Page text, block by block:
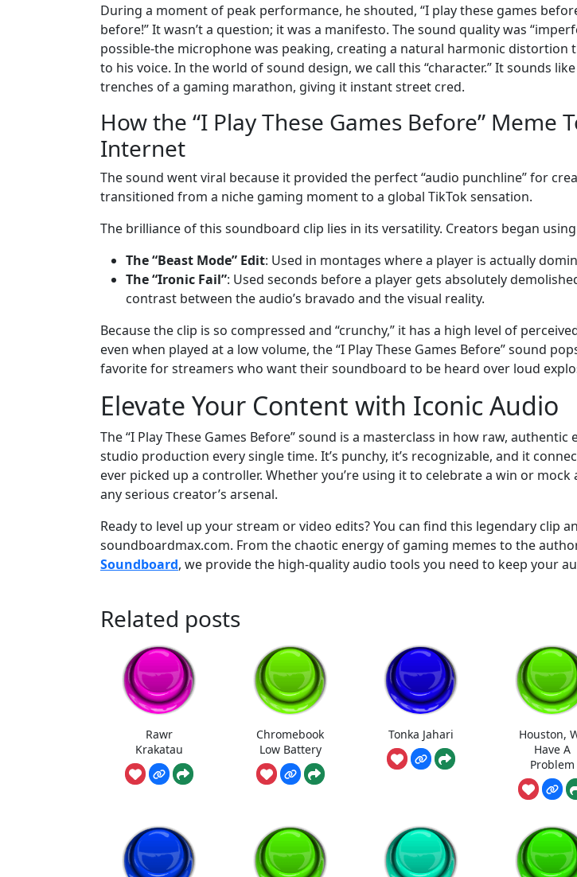
During a moment of peak performance, he shouted, “I play these games
before!” It wasn’t a question; it was a manifesto. The sound quality was
possible-the microphone was peaking, creating a natural harmonic distortion
to his voice. In the world of sound design, we call this “character.” It sounds
trenches of a gaming marathon, giving it instant street cred.
How the “I Play These Games Before” Meme
Internet
The sound went viral because it provided the perfect “audio punchline” for
transitioned from a niche gaming moment to a global TikTok sensation.
The brilliance of this soundboard clip lies in its versatility. Creators began
The “Beast Mode” Edit: Used in montages where a player is actually
The “Ironic Fail”: Used seconds before a player gets absolutely
contrast between the audio’s bravado and the visual reality.
Because the clip is so compressed and “crunchy,” it has a high level of
even when played at a low volume, the “I Play These Games Before” sound
favorite for streamers who want their soundboard to be heard over loud
Elevate Your Content with Iconic Audio
The “I Play These Games Before” sound is a masterclass in how raw,
studio production every single time. It’s punchy, it’s recognizable, and it
ever picked up a controller. Whether you’re using it to celebrate a win or mock
any serious creator’s arsenal.
Ready to level up your stream or video edits? You can find this legendary clip
soundboardmax.com. From the chaotic energy of gaming memes to the
Soundboard, we provide the high-quality audio tools you need to keep your
Related posts
Rawr
Krakatau
Chromebook
Low Battery
Tonka Jahari
Houston,
Have A
Problem